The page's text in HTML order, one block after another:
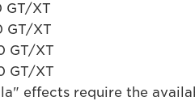
GT/XT
GT/XT
GT/XT
GT/XT
effects require the